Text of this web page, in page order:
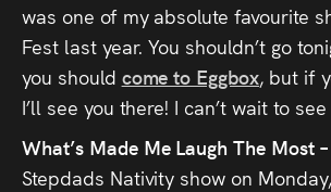
was one of my absolute favourite
Fest last year. You shouldn’t go
you should come to Eggbox, but if
I’ll see you there! I can’t wait to
What’s Made Me Laugh The Most –
Stepdads Nativity show on